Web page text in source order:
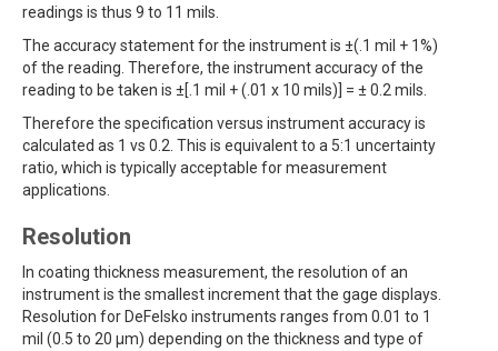
readings is thus 9 to 11 mils.
The accuracy statement for the instrument is ±(.1 mil + 1%)
of the reading. Therefore, the instrument accuracy of the
reading to be taken is ±[.1 mil + (.01 x 10 mils)] = ± 0.2 mils.
Therefore the specification versus instrument accuracy is
calculated as 1 vs 0.2. This is equivalent to a 5:1 uncertainty
ratio, which is typically acceptable for measurement
applications.
Resolution
In coating thickness measurement, the resolution of an
instrument is the smallest increment that the gage displays.
Resolution for DeFelsko instruments ranges from 0.01 to 1
mil (0.5 to 20 µm) depending on the thickness and type of